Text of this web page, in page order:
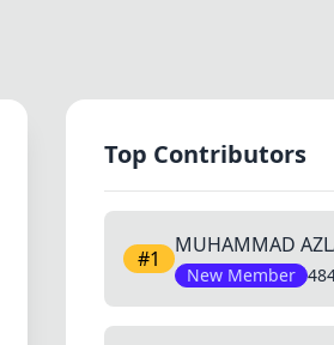
Top Contributors
#1
MUHAMMAD
New Member